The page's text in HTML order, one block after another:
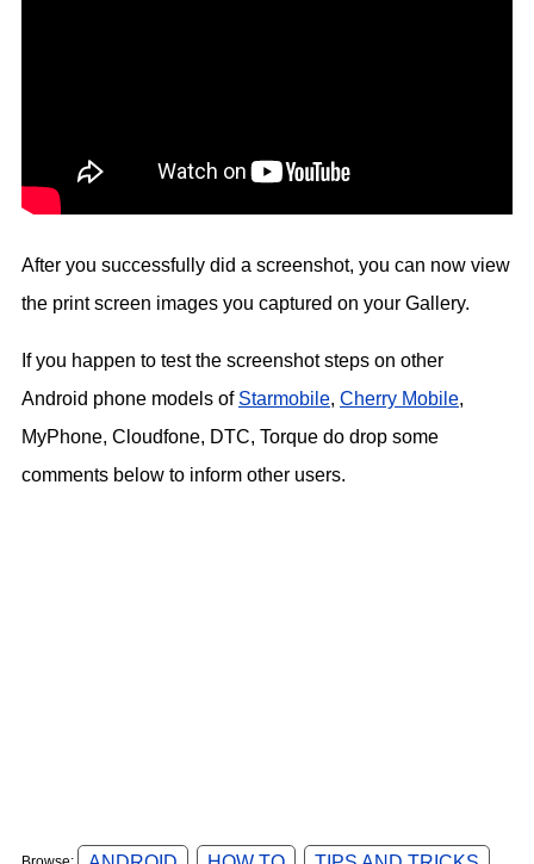
After you successfully did a screenshot, you can now view
the print screen images you captured on your Gallery.
If you happen to test the screenshot steps on other
Android phone models of Starmobile, Cherry Mobile,
MyPhone, Cloudfone, DTC, Torque do drop some
comments below to inform other users.